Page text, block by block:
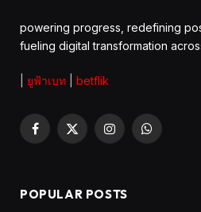
powering progress, redefining
fueling digital transformation
ยูฟ้าเบท betflik
Facebook
X
InstagramWhatsApp
POPULAR POSTS